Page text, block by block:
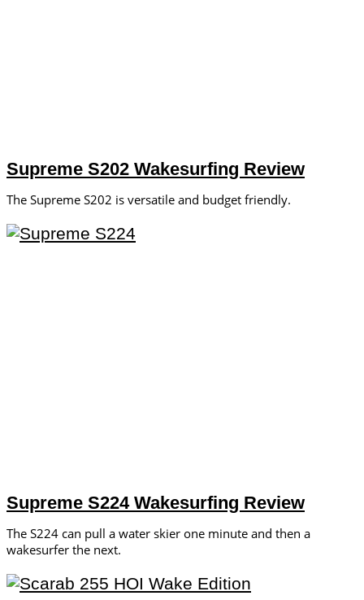
Supreme S202 Wakesurfing Review
The Supreme S202 is versatile and budget friendly.
Supreme S224 Wakesurfing Review
The S224 can pull a water skier one minute and then a
wakesurfer the next.